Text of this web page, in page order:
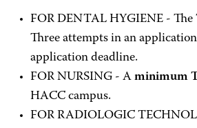
FOR DENTAL HYGIENE - The
Three attempts in an
application deadline.
FOR NURSING - A minimum
HACC campus.
FOR RADIOLOGIC